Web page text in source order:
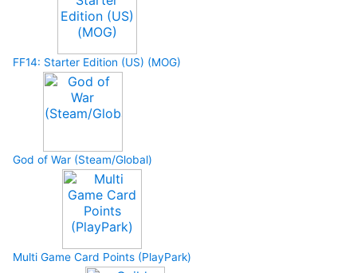
FF14: Starter Edition (US) (MOG)
God of War (Steam/Global)
Multi Game Card Points (PlayPark)